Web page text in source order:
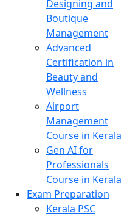
Designing and
Boutique
Management
Advanced
Certification in
Beauty and
Wellness
Airport
Management
Course in Kerala
Gen AI for
Professionals
Course in Kerala
Exam Preparation
Kerala PSC